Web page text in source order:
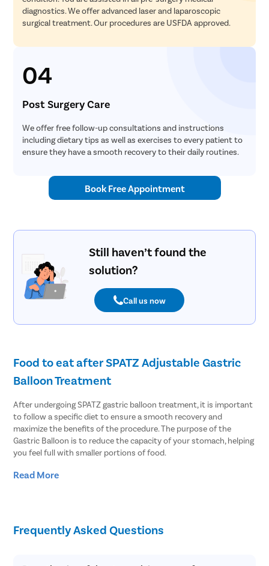
diagnostics. We offer advanced laser and laparoscopic
surgical treatment. Our procedures are USFDA approved.
04
Post Surgery Care
We offer free follow-up consultations and instructions
including dietary tips as well as exercises to every patient to
ensure they have a smooth recovery to their daily routines.
Book Free Appointment
Still haven’t found the
solution?
Call us now
Food to eat after SPATZ Adjustable Gastric
Balloon Treatment
After undergoing SPATZ gastric balloon treatment, it is important
to follow a specific diet to ensure a smooth recovery and
maximize the benefits of the procedure. The purpose of the
Gastric Balloon is to reduce the capacity of your stomach, helping
you feel full with smaller portions of food.
Here are some general guidelines for the types of foods to eat
clear broths, sugar-free gelatin, low-fat soups, and protein
Read More
Frequently Asked Questions